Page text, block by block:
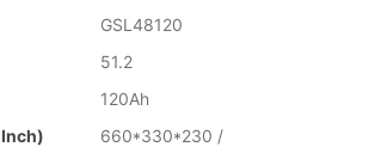
GSL48120
51.2
120Ah
660*330*230 /